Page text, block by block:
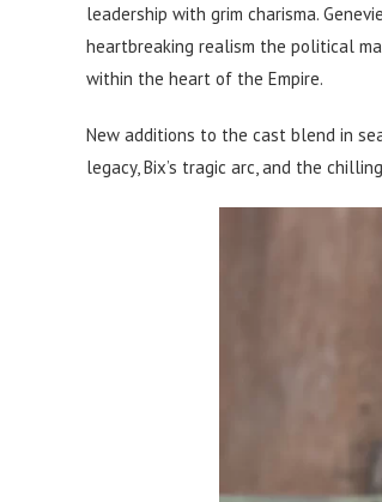
leadership with grim charisma.
heartbreaking realism the political
within the heart of the Empire.
New additions to the cast blend in
legacy, Bix’s tragic arc, and the